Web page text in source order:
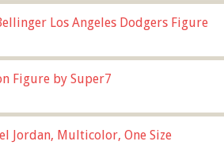
Los Angeles Dodgers Figure
Figure by Super7
Jordan, Multicolor, One Size